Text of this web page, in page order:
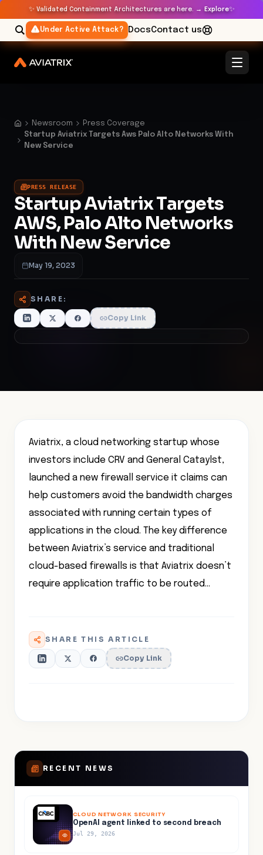
✨ Validated Containment Architectures are here. → Explore✨
Under Active Attack? DocsContact us
Newsroom
Press Coverage
Startup Aviatrix Targets Aws Palo Alto Networks With
New Service
PRESS RELEASE
Startup Aviatrix Targets
AWS, Palo Alto Networks
With New Service
May 19, 2023
SHARE:
Copy Link
Aviatrix, a cloud networking startup whose
investors include CRV and General Cataylst,
launched a new firewall service it claims can
help customers avoid the bandwidth charges
associated with running certain types of
applications in the cloud. The key difference
between Aviatrix’s service and traditional
cloud-based firewalls is that Aviatrix doesn’t
require application traffic to be routed…
SHARE THIS ARTICLE
Copy Link
RECENT NEWS
CLOUD NETWORK SECURITY
OpenAI agent linked to second breach
Jul 29, 2026